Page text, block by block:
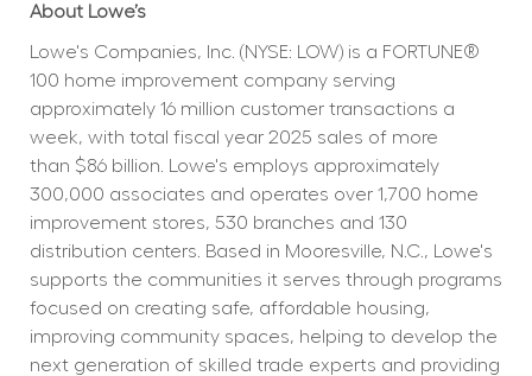
About Lowe’s
Lowe's Companies, Inc. (NYSE: LOW) is a FORTUNE®
100 home improvement company serving
approximately 16 million customer transactions a
week, with total fiscal year 2025 sales of more
than $86 billion. Lowe's employs approximately
300,000 associates and operates over 1,700 home
improvement stores, 530 branches and 130
distribution centers. Based in Mooresville, N.C., Lowe's
supports the communities it serves through programs
focused on creating safe, affordable housing,
improving community spaces, helping to develop the
next generation of skilled trade experts and providing